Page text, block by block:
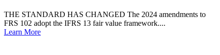
THE STANDARD HAS CHANGED The 2024 amendments to
FRS 102 adopt the IFRS 13 fair value framework....
Learn More